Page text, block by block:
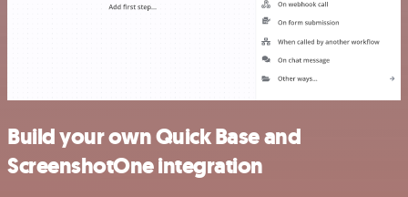
Build your own Quick Base and
ScreenshotOne integration